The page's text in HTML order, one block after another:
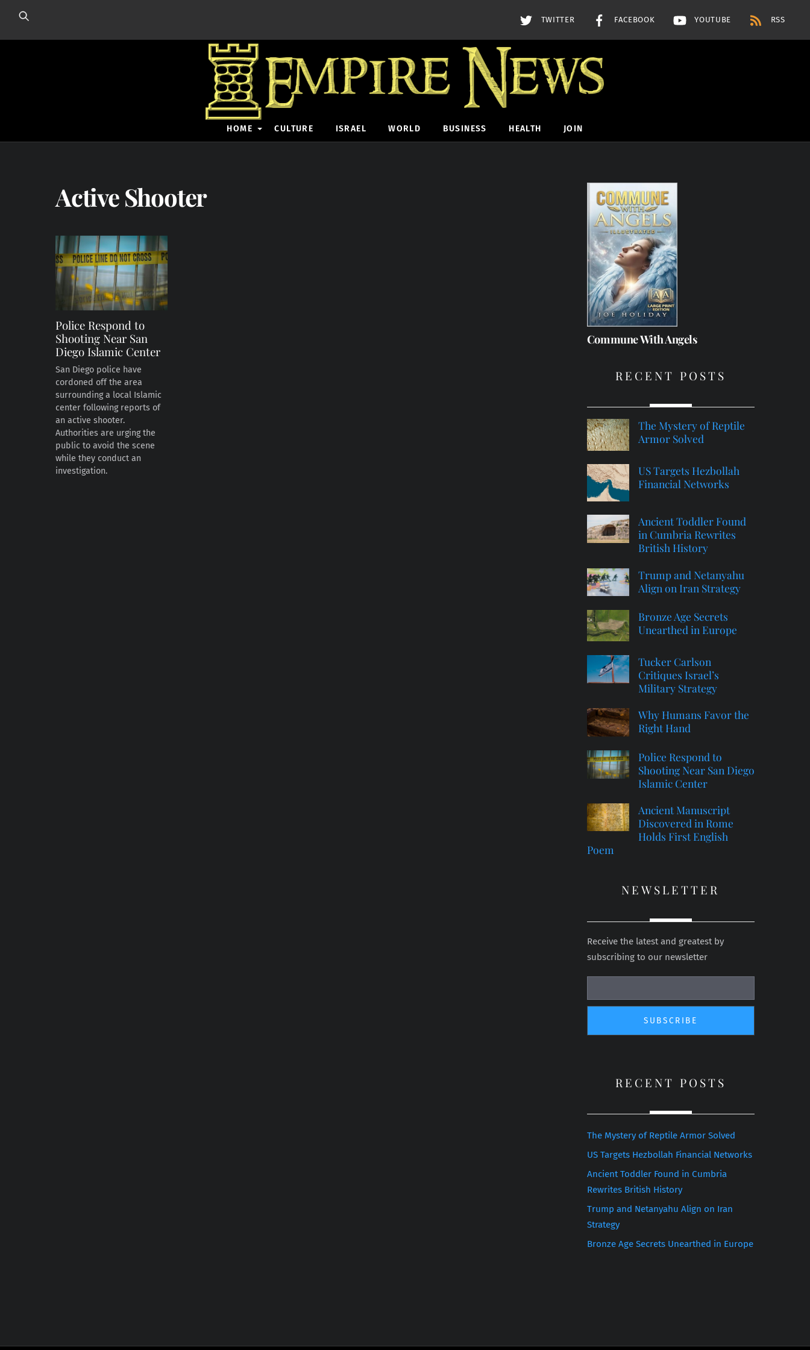
content
TWITTER FACEBOOK YOUTUBE RSS
HOME CULTURE ISRAEL WORLD BUSINESS HEALTH JOIN
Active Shooter
Police Respond to
Shooting Near San
Diego Islamic Center
San Diego police have
cordoned off the area
surrounding a local Islamic
center following reports of
an active shooter.
Authorities are urging the
public to avoid the scene
while they conduct an
investigation.
Commune With Angels
RECENT POSTS
The Mystery of Reptile
Armor Solved
US Targets Hezbollah
Financial Networks
Ancient Toddler Found
in Cumbria Rewrites
British History
Trump and Netanyahu
Align on Iran Strategy
Bronze Age Secrets
Unearthed in Europe
Tucker Carlson
Critiques Israel’s
Military Strategy
Why Humans Favor the
Right Hand
Police Respond to
Shooting Near San Diego
Islamic Center
Ancient Manuscript
Discovered in Rome
Holds First English
Poem
NEWSLETTER
Receive the latest and greatest by
subscribing to our newsletter
RECENT POSTS
The Mystery of Reptile Armor Solved
US Targets Hezbollah Financial Networks
Ancient Toddler Found in Cumbria
Rewrites British History
Trump and Netanyahu Align on Iran
Strategy
Bronze Age Secrets Unearthed in Europe